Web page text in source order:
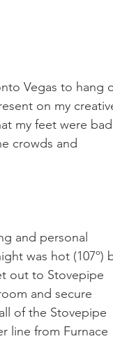
Vegas to hang
on my
my feet were
crowds and
and personal
was hot (107º)
out to Stovepipe
and secure
of the Stovepipe
line from Furnace